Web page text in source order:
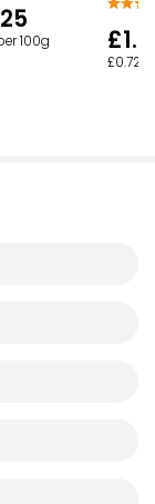
100g
£0.72